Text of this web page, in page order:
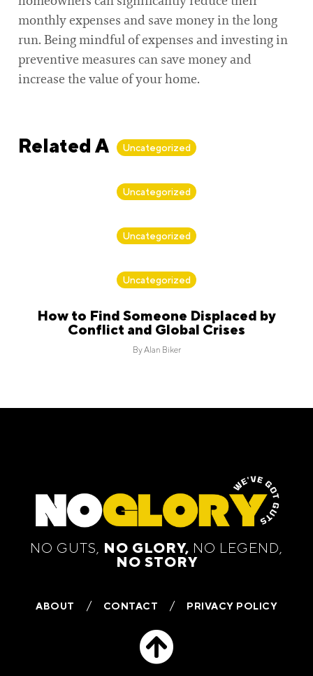
monthly expenses and save money in the long
run. Being mindful of expenses and investing in
preventive measures can save money and
increase the value of your home.
Related Articles
Uncategorized
ByAlan Biker
Uncategorized
ByAlan Biker
Uncategorized
ByAlan Biker
Uncategorized
How to Find Someone Displaced by
Conflict and Global Crises
ByAlan Biker
NO GUTS, NO GLORY, NO LEGEND,
NO STORY
ABOUT CONTACT PRIVACY POLICY